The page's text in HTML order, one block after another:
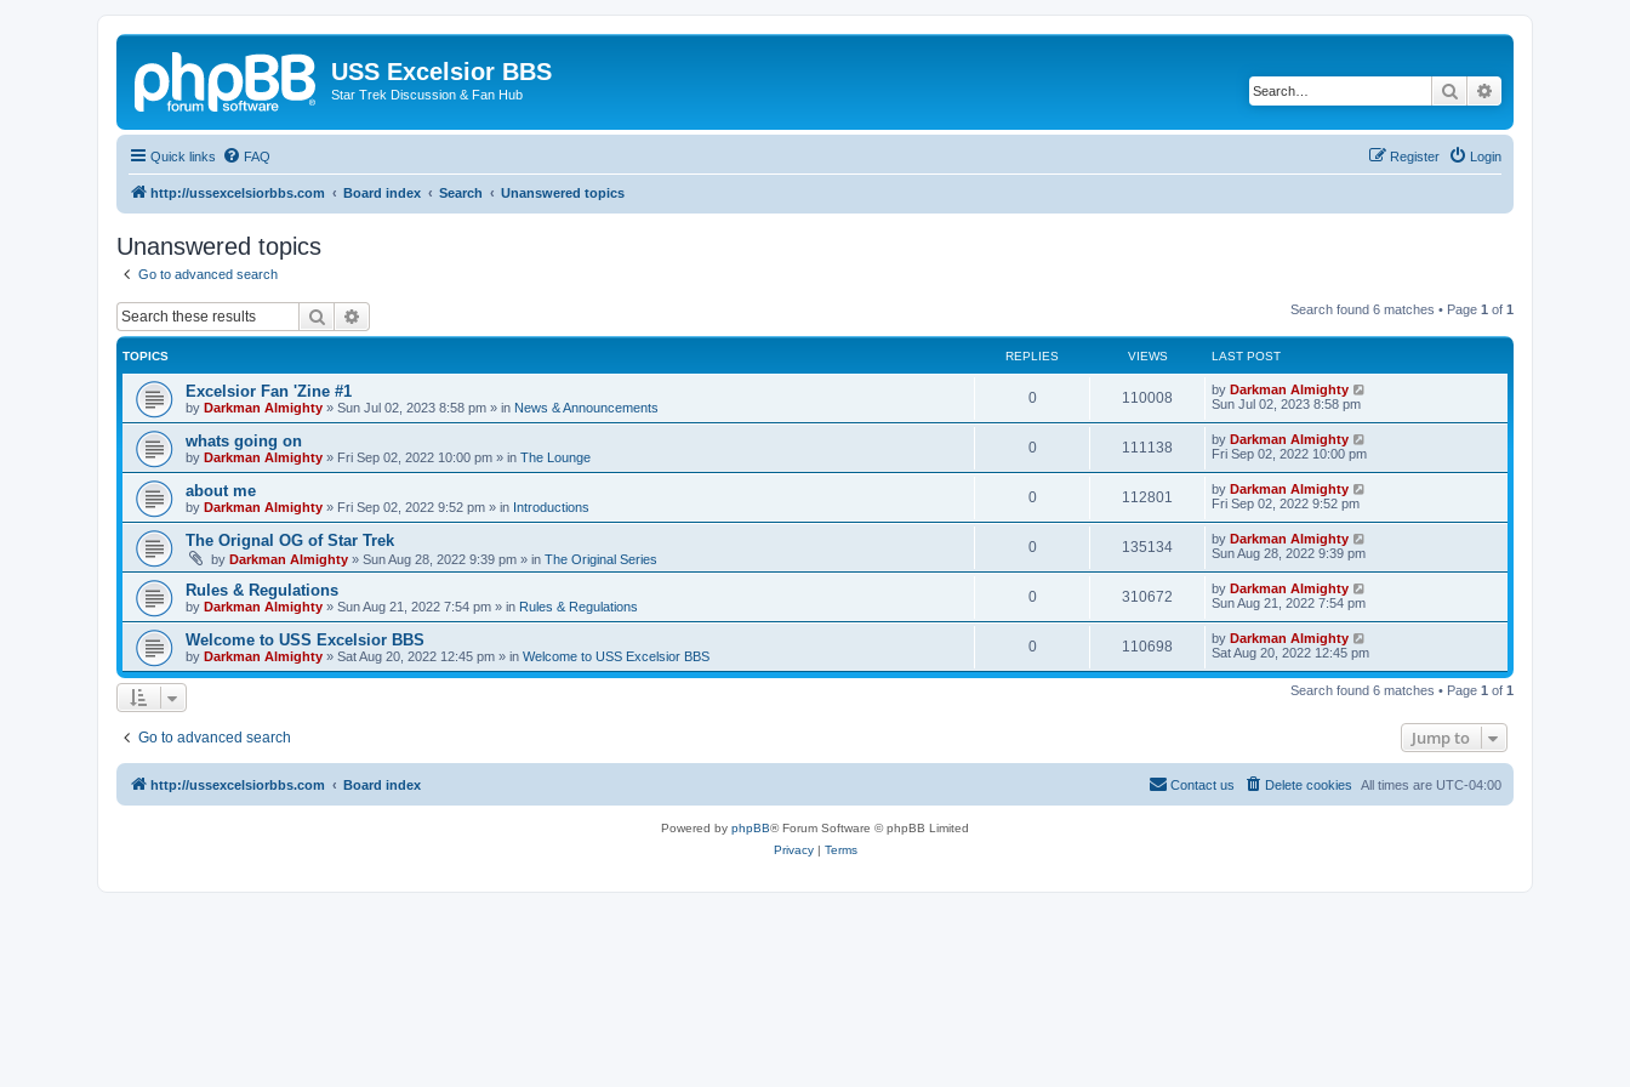
USS Excelsior BBS
Star Trek Discussion & Fan Hub Search
Quick links FAQ Login
Register
http://ussexcelsiorbbs.com Board index Search Unanswered topics
Unanswered topics
Go to advanced search
Search Search found 6 matches • Page 1 of 1
TOPICS REPLIES VIEWS LAST POST
Excelsior Fan 'Zine #1
by Darkman Almighty » Sun Jul 02, 2023 8:58 pm » in News & Announcements
0 110008 by Darkman Almighty
Sun Jul 02, 2023 8:58 pm
whats going on
by Darkman Almighty » Fri Sep 02, 2022 10:00 pm » in The Lounge
0 111138 by Darkman Almighty
Fri Sep 02, 2022 10:00 pm
about me
by Darkman Almighty » Fri Sep 02, 2022 9:52 pm » in Introductions
0 112801 by Darkman Almighty
Fri Sep 02, 2022 9:52 pm
The Orignal OG of Star Trek
by Darkman Almighty » Sun Aug 28, 2022 9:39 pm » in The Original Series
0 135134 by Darkman Almighty
Sun Aug 28, 2022 9:39 pm
Rules & Regulations
by Darkman Almighty » Sun Aug 21, 2022 7:54 pm » in Rules & Regulations
0 310672 by Darkman Almighty
Sun Aug 21, 2022 7:54 pm
Welcome to USS Excelsior BBS
by Darkman Almighty » Sat Aug 20, 2022 12:45 pm » in Welcome to USS Excelsior BBS
0 110698 by Darkman Almighty
Sat Aug 20, 2022 12:45 pm
Search found 6 matches • Page 1 of 1
Go to advanced search Jump to
http://ussexcelsiorbbs.com Board index All times are UTC-04:00
Delete cookies
Contact us
Powered by phpBB® Forum Software © phpBB Limited
Privacy| Terms